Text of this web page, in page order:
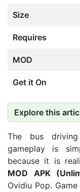
Size
Requires
MOD
Get it On
Explore this
The bus
gameplay is
because it is
MOD APK
Ovidiu Pop.